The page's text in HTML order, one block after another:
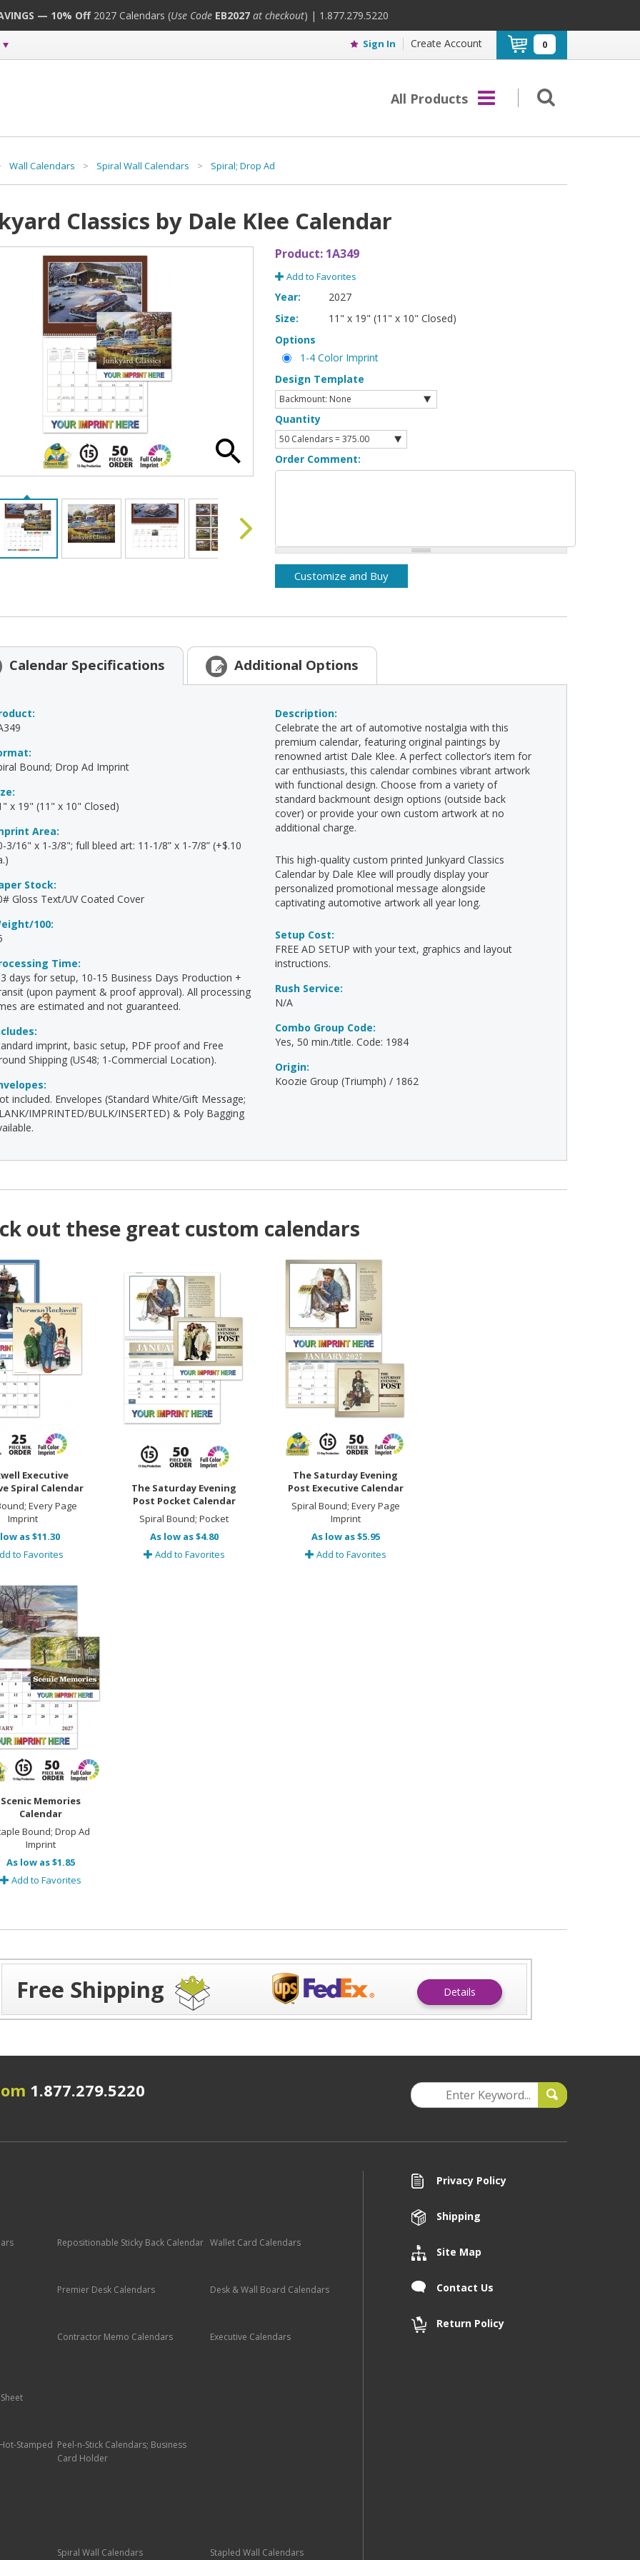
— 10% Off 2027 Calendars (Use Code EB2027at checkout) | 1.877.279.5220
Sign In Create Account 0
All Products
Wall Calendars > Spiral Wall Calendars > Spiral; Drop Ad
Classics by Dale Klee Calendar
Product: 1A349
Add to Favorites
Year:
2027
Size:
11" x 19" (11" x 10" Closed)
Options
1-4 Color Imprint
Design Template
Quantity
Order Comment:
Calendar Specifications Additional Options
Bound; Drop Ad Imprint
x 19" (11" x 10" Closed)
Area:
3/16" x 1-3/8"; full bleed art: 11-1/8” x 1-7/8” (+$.10
Stock:
Gloss Text/UV Coated Cover
100:
Time:
days for setup, 10-15 Business Days Production +
(upon payment & proof approval). All processing
are estimated and not guaranteed.
imprint, basic setup, PDF proof and Free
Shipping (US48; 1-Commercial Location).
included. Envelopes (Standard White/Gift Message;
IMPRINTED/BULK/INSERTED) & Poly Bagging
Description:
Celebrate the art of automotive nostalgia with this
premium calendar, featuring original paintings by
renowned artist Dale Klee. A perfect collector’s item for
car enthusiasts, this calendar combines vibrant artwork
with functional design. Choose from a variety of
standard backmount design options (outside back
cover) or provide your own custom artwork at no
additional charge.
This high-quality custom printed Junkyard Classics
Calendar by Dale Klee will proudly display your
personalized promotional message alongside
captivating automotive artwork all year long.
Setup Cost:
FREE AD SETUP with your text, graphics and layout
instructions.
Rush Service:
N/A
Combo Group Code:
Yes, 50 min./title. Code: 1984
Origin:
Koozie Group (Triumph) / 1862
out these great custom calendars
Executive
Spiral Calendar
Every Page
Imprint
as $11.30
to Favorites
The Saturday Evening
Post Pocket Calendar
Spiral Bound; Pocket
As low as $4.80
Add to Favorites
The Saturday Evening
Post Executive Calendar
Spiral Bound; Every Page
Imprint
As low as $5.95
Add to Favorites
Scenic Memories
Calendar
Bound; Drop Ad
Imprint
As low as $1.85
Add to Favorites
Free Shipping Details
1.877.279.5220
Repositionable Sticky Back Calendar Wallet Card Calendars
Premier Desk Calendars Desk & Wall Board Calendars
Contractor Memo Calendars Executive Calendars
Stamped Peel-n-Stick Calendars; Business
Card Holder
Spiral Wall Calendars Stapled Wall Calendars
Privacy Policy
Shipping
Site Map
Contact Us
Return Policy